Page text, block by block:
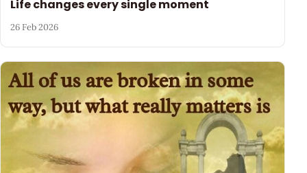
Life changes every single moment
26 Feb 2026